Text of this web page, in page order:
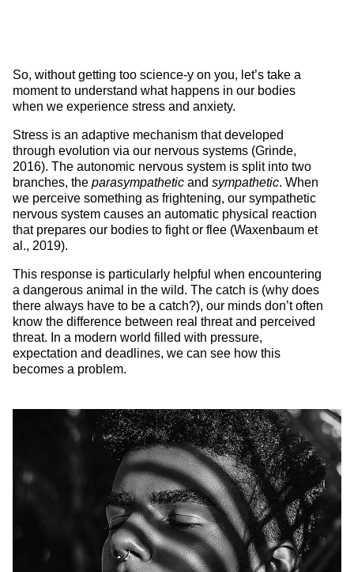
So, without getting too science-y on you, let’s take a
moment to understand what happens in our bodies
when we experience stress and anxiety.
Stress is an adaptive mechanism that developed
through evolution via our nervous systems (Grinde,
2016). The autonomic nervous system is split into two
branches, the parasympathetic and sympathetic. When
we perceive something as frightening, our sympathetic
nervous system causes an automatic physical reaction
that prepares our bodies to fight or flee (Waxenbaum et
al., 2019).
This response is particularly helpful when encountering
a dangerous animal in the wild. The catch is (why does
there always have to be a catch?), our minds don’t often
know the difference between real threat and perceived
threat. In a modern world filled with pressure,
expectation and deadlines, we can see how this
becomes a problem.